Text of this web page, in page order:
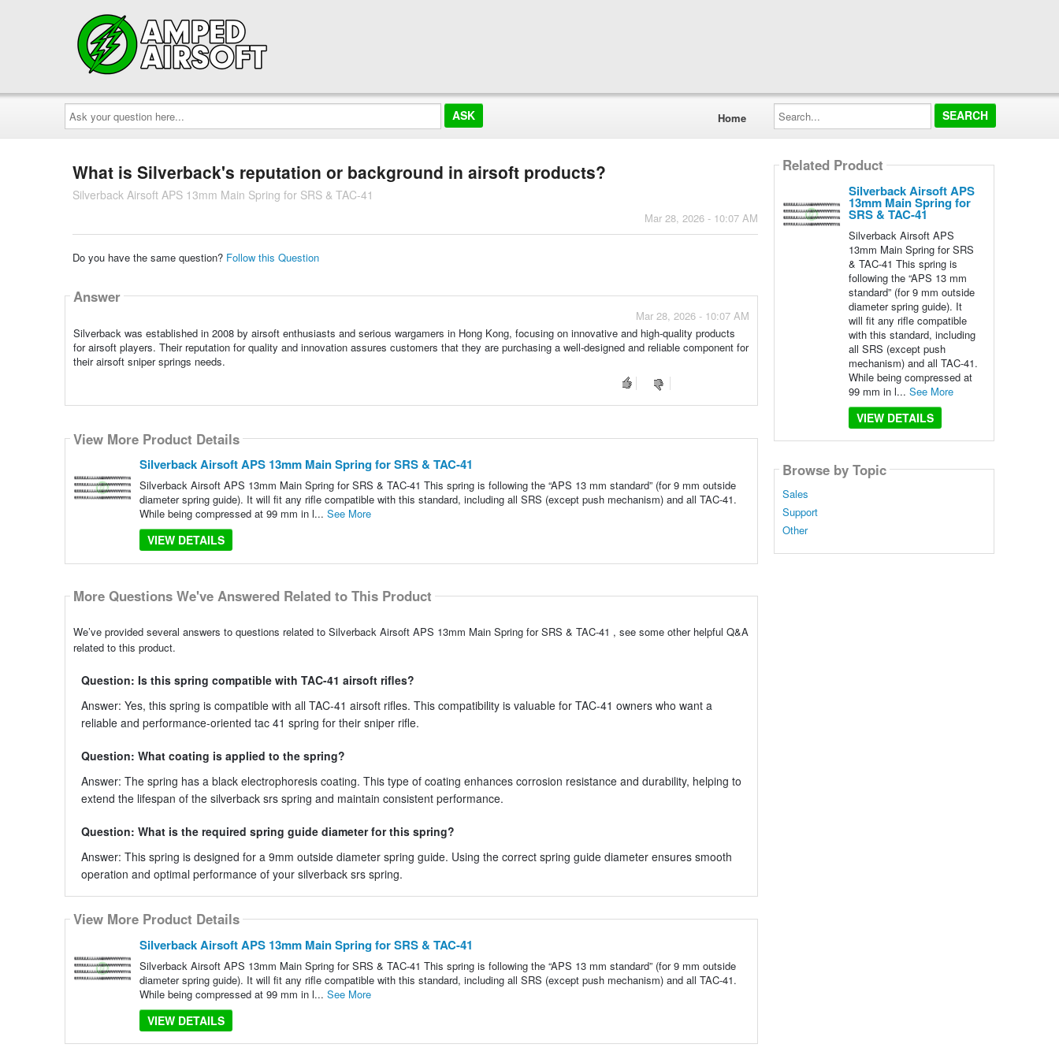
Ask
your
question
here...
Home
Search...
What is Silverback's reputation or background in airsoft products?
Silverback Airsoft APS 13mm Main Spring for SRS & TAC-41
Mar 28, 2026 - 10:07 AM
Do you have the same question? Follow this Question
Answer
Mar 28, 2026 - 10:07 AM
Silverback was established in 2008 by airsoft enthusiasts and serious wargamers in Hong Kong, focusing on innovative and high-quality products
for airsoft players. Their reputation for quality and innovation assures customers that they are purchasing a well-designed and reliable component for
their airsoft sniper springs needs.
View More Product Details
Silverback Airsoft APS 13mm Main Spring for SRS & TAC-41
Silverback Airsoft APS 13mm Main Spring for SRS & TAC-41 This spring is following the “APS 13 mm standard” (for 9 mm outside
diameter spring guide). It will fit any rifle compatible with this standard, including all SRS (except push mechanism) and all TAC-41.
While being compressed at 99 mm in l... See More
VIEW DETAILS
More Questions We've Answered Related to This Product
We’ve provided several answers to questions related to Silverback Airsoft APS 13mm Main Spring for SRS & TAC-41 , see some other helpful Q&A
related to this product.
Question: Is this spring compatible with TAC-41 airsoft rifles?
Answer: Yes, this spring is compatible with all TAC-41 airsoft rifles. This compatibility is valuable for TAC-41 owners who want a
reliable and performance-oriented tac 41 spring for their sniper rifle.
Question: What coating is applied to the spring?
Answer: The spring has a black electrophoresis coating. This type of coating enhances corrosion resistance and durability, helping to
extend the lifespan of the silverback srs spring and maintain consistent performance.
Question: What is the required spring guide diameter for this spring?
Answer: This spring is designed for a 9mm outside diameter spring guide. Using the correct spring guide diameter ensures smooth
operation and optimal performance of your silverback srs spring.
View More Product Details
Silverback Airsoft APS 13mm Main Spring for SRS & TAC-41
Silverback Airsoft APS 13mm Main Spring for SRS & TAC-41 This spring is following the “APS 13 mm standard” (for 9 mm outside
diameter spring guide). It will fit any rifle compatible with this standard, including all SRS (except push mechanism) and all TAC-41.
While being compressed at 99 mm in l... See More
VIEW DETAILS
Related Product
Silverback Airsoft APS
13mm Main Spring for
SRS & TAC-41
Silverback Airsoft APS
13mm Main Spring for SRS
& TAC-41 This spring is
following the “APS 13 mm
standard” (for 9 mm outside
diameter spring guide). It
will fit any rifle compatible
with this standard, including
all SRS (except push
mechanism) and all TAC-41.
While being compressed at
99 mm in l... See More
VIEW DETAILS
Browse by Topic
Sales
Support
Other